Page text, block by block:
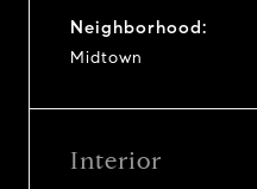
Neighborhood:
Midtown
Interior